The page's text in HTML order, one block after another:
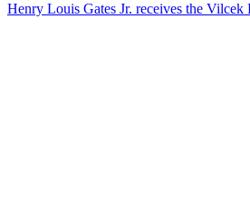
Henry Louis Gates Jr. receives the